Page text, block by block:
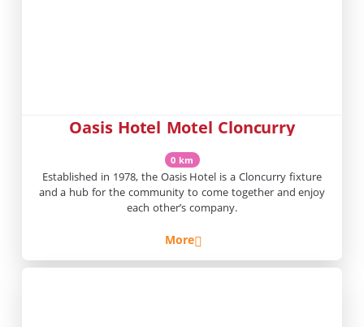
Oasis Hotel Motel Cloncurry
0 km
Established in 1978, the Oasis Hotel is a Cloncurry fixture
and a hub for the community to come together and enjoy
each other’s company.
More